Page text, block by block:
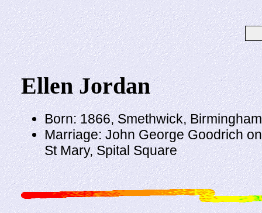
Ellen Jordan
Born: 1866, Smethwick, Birmingham
Marriage: John George Goodrich
St Mary, Spital Square